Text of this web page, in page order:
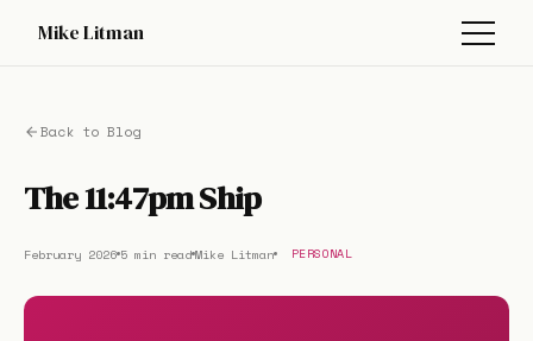
Mike Litman
Back to Blog
The 11:47pm Ship
February 2026 5 min readMike Litman PERSONAL